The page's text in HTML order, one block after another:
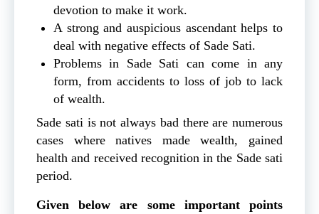
devotion to make it work.
A strong and auspicious ascendant helps to
deal with negative effects of Sade Sati.
Problems in Sade Sati can come in any
form, from accidents to loss of job to lack
of wealth.
Sade sati is not always bad there are numerous
cases where natives made wealth, gained
health and received recognition in the Sade sati
period.
Given below are some important points